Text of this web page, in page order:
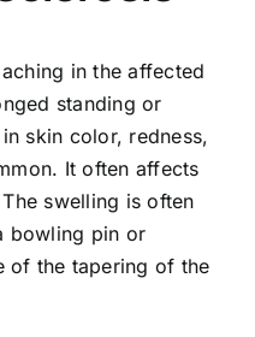
in the affected
standing or
skin color, redness,
It often affects
swelling is often
bowling pin or
of the tapering of the